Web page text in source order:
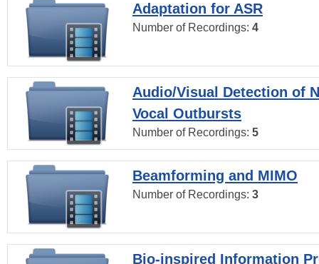
Adaptation for ASR
Number of Recordings: 4
Audio/Visual Detection of
Vocal Outbursts
Number of Recordings: 5
Beamforming and MIMO
Number of Recordings: 3
Bio-inspired Information